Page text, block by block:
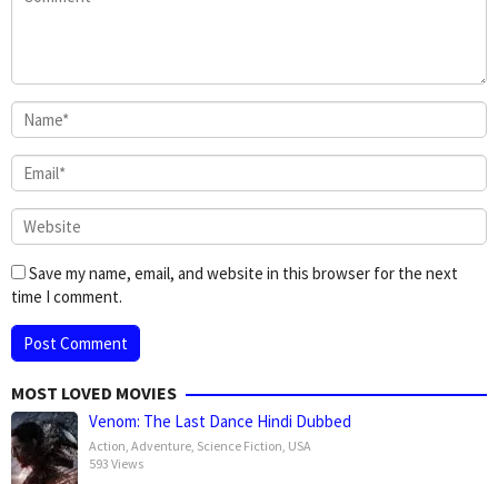
Save my name, email, and website in this browser for the next
time I comment.
MOST LOVED MOVIES
Venom: The Last Dance Hindi Dubbed
Action Adventure Science Fiction USA
593 Views